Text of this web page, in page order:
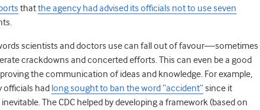
thatthe agency had advised its officials not to use seven
scientists and doctors use can fall out of favour—sometimes
crackdowns and concerted efforts. This can even be a good
the communication of ideas and knowledge. For example,
officials had long sought to ban the word “accident”since it
The CDC helped by developing a framework (based on